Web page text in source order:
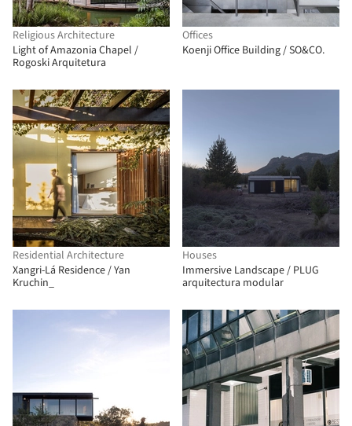
Religious Architecture
Light of Amazonia Chapel /
Rogoski Arquitetura
Offices
Koenji Office Building / SO&CO.
Residential Architecture
Xangri-Lá Residence / Yan
Kruchin_
Houses
Immersive Landscape / PLUG
arquitectura modular